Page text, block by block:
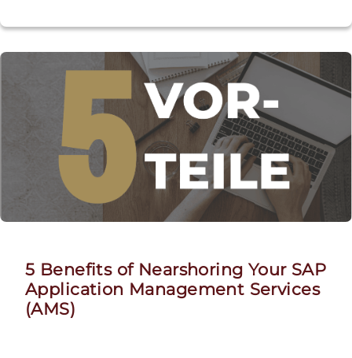
5 Benefits of Nearshoring Your SAP
Application Management Services
(AMS)